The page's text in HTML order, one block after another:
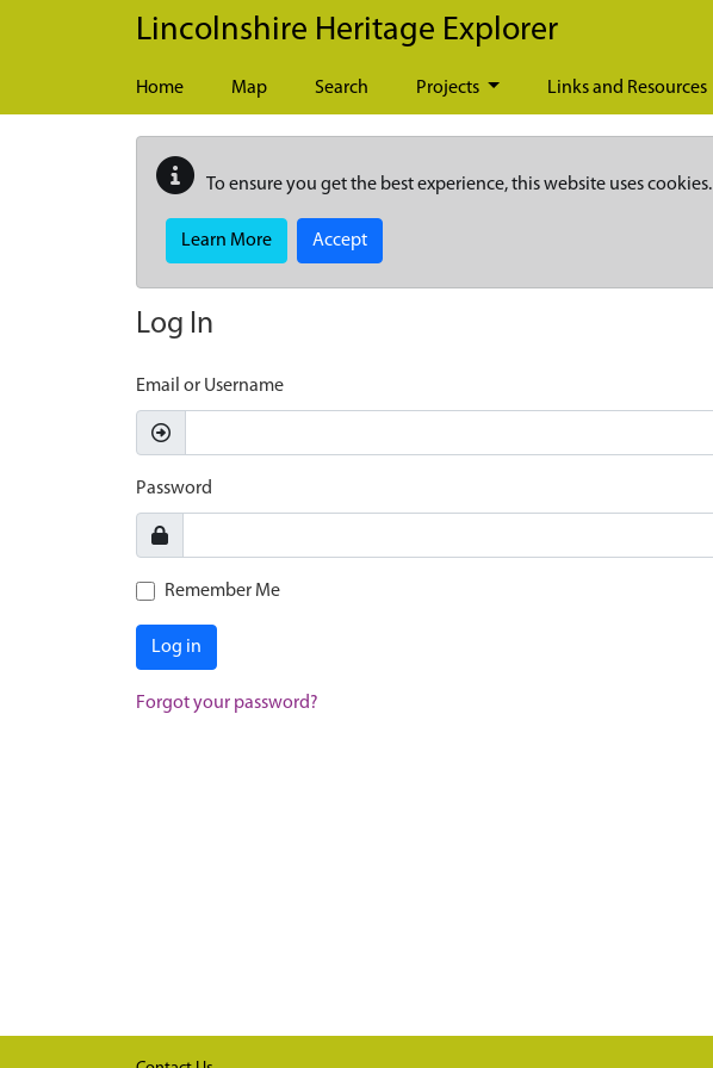
Skip to main content
Lincolnshire Heritage Explorer
Home Map Search Projects Links and Resources
To ensure you get the best experience, this website uses cookies.
Learn More Accept
Log In
Email or Username
Password
Remember Me
Log in
Forgot your password?